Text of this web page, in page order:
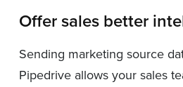
Offer sales better
Sending marketing source
Pipedrive allows your sales